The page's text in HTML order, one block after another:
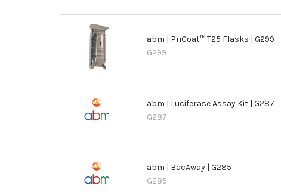
abm | PriCoat™ T25 Flasks | G299
G299
abm | Luciferase Assay Kit | G287
G287
abm | BacAway | G285
G285